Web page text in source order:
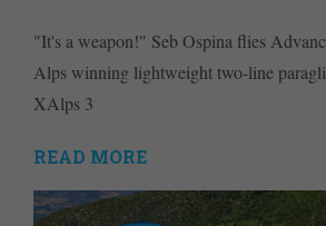
"It's a weapon!" Seb Ospina flies
Alps winning lightweight two-line
XAlps 3
READ MORE